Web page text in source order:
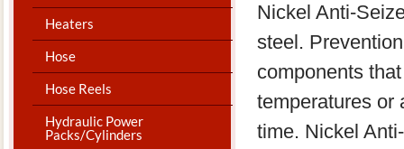
Heaters
Hose
Hose Reels
Hydraulic Power
Packs/Cylinders
Nickel Anti-
steel.
components
temperatures or
time. Nickel